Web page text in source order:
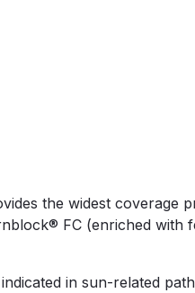
the widest coverage
FC (enriched with
in sun-related